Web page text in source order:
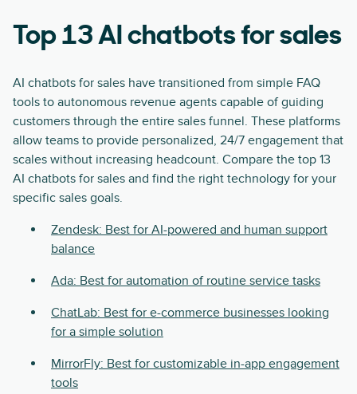
Top 13 AI chatbots for sales
AI chatbots for sales have transitioned from simple FAQ
tools to autonomous revenue agents capable of guiding
customers through the entire sales funnel. These platforms
allow teams to provide personalized, 24/7 engagement that
scales without increasing headcount. Compare the top 13
AI chatbots for sales and find the right technology for your
specific sales goals.
Zendesk: Best for AI-powered and human support
balance
Ada: Best for automation of routine service tasks
ChatLab: Best for e-commerce businesses looking
for a simple solution
MirrorFly: Best for customizable in-app engagement
tools